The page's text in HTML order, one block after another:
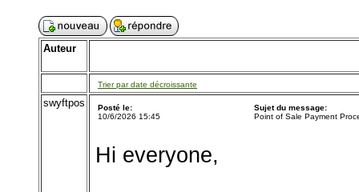
Auteur
Trier par date décroissante
swyftpos
Posté le:
10/6/2026 15:45
Sujet du message:
Point of Sale Payment
Hi everyone,